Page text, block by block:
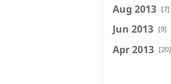
Aug 2013 [7]
Jun 2013 [9]
Apr 2013 [20]